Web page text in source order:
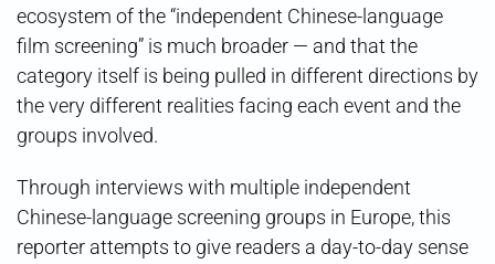
ecosystem of the “independent Chinese-language
film screening” is much broader — and that the
category itself is being pulled in different directions by
the very different realities facing each event and the
groups involved.
Through interviews with multiple independent
Chinese-language screening groups in Europe, this
reporter attempts to give readers a day-to-day sense